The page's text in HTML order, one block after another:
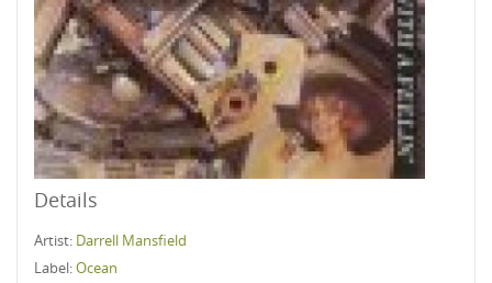
Details
Artist: Darrell Mansfield
Label:Ocean